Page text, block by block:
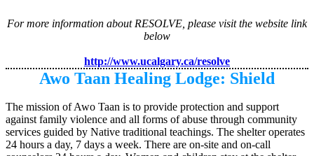
For more information about RESOLVE, please visit the website link
below
http://www.ucalgary.ca/resolve
Awo Taan Healing Lodge: Shield
The mission of Awo Taan is to provide protection and support
against family violence and all forms of abuse through community
services guided by Native traditional teachings. The shelter operates
24 hours a day, 7 days a week. There are on-site and on-call